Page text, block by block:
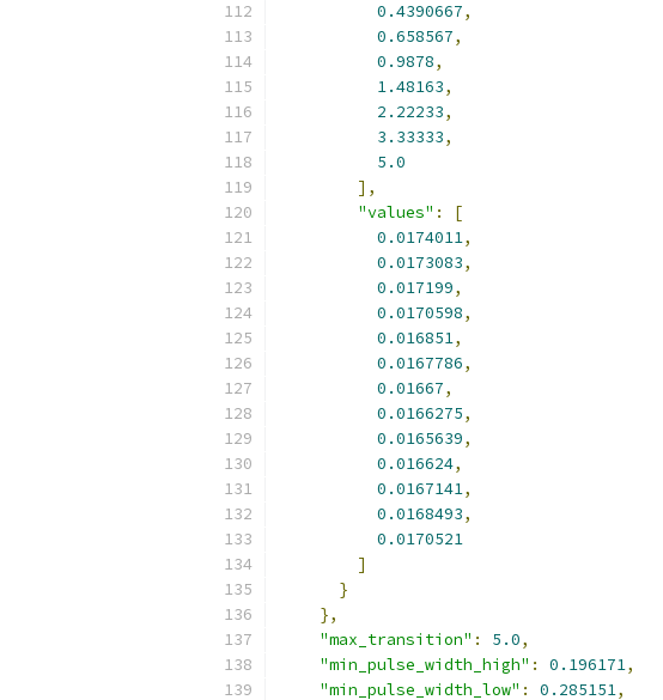
0.4390667,
0.658567,
0.9878,
1.48163,
2.22233,
3.33333,
5.0
],
"values" :
[
0.0174011,
0.0173083,
0.017199,
0.0170598,
0.016851,
0.0167786,
0.01667,
0.0166275,
0.0165639,
0.016624,
0.0167141,
0.0168493,
0.0170521
]
}
},
"max_transition" : 5.0,
"min_pulse_width_high" : 0.196171,
"min_pulse_width_low" : 0.285151,